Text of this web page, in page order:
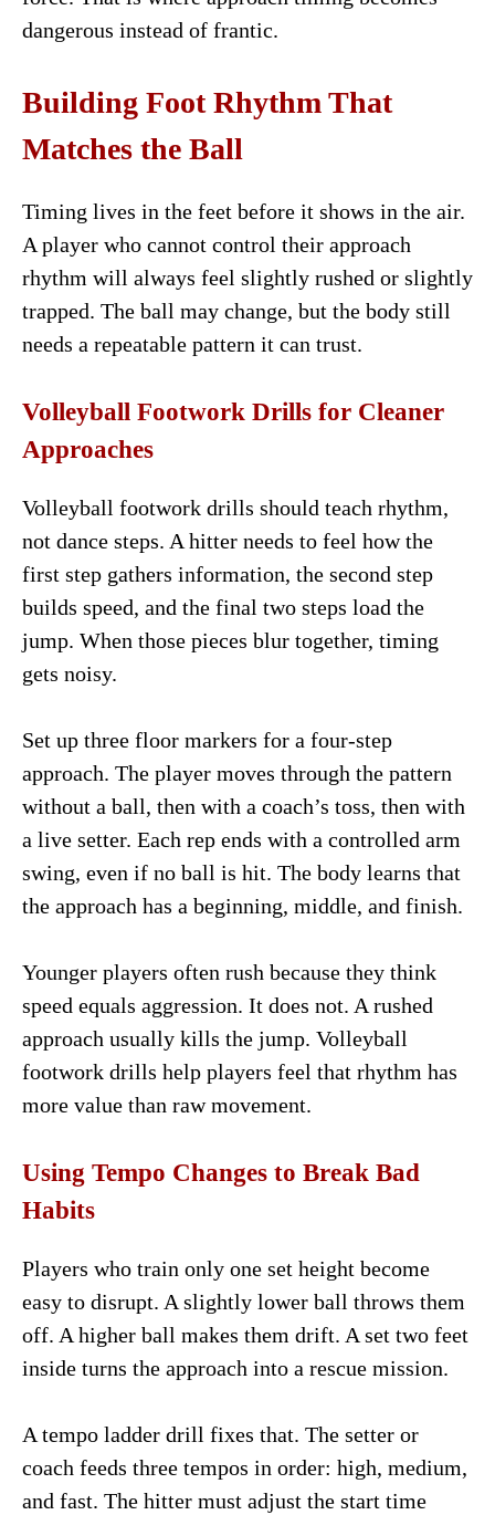
dangerous instead of frantic.
Building Foot Rhythm That
Matches the Ball
Timing lives in the feet before it shows in the air.
A player who cannot control their approach
rhythm will always feel slightly rushed or slightly
trapped. The ball may change, but the body still
needs a repeatable pattern it can trust.
Volleyball Footwork Drills for Cleaner
Approaches
Volleyball footwork drills should teach rhythm,
not dance steps. A hitter needs to feel how the
first step gathers information, the second step
builds speed, and the final two steps load the
jump. When those pieces blur together, timing
gets noisy.
Set up three floor markers for a four-step
approach. The player moves through the pattern
without a ball, then with a coach’s toss, then with
a live setter. Each rep ends with a controlled arm
swing, even if no ball is hit. The body learns that
the approach has a beginning, middle, and finish.
Younger players often rush because they think
speed equals aggression. It does not. A rushed
approach usually kills the jump. Volleyball
footwork drills help players feel that rhythm has
more value than raw movement.
Using Tempo Changes to Break Bad
Habits
Players who train only one set height become
easy to disrupt. A slightly lower ball throws them
off. A higher ball makes them drift. A set two feet
inside turns the approach into a rescue mission.
A tempo ladder drill fixes that. The setter or
coach feeds three tempos in order: high, medium,
and fast. The hitter must adjust the start time